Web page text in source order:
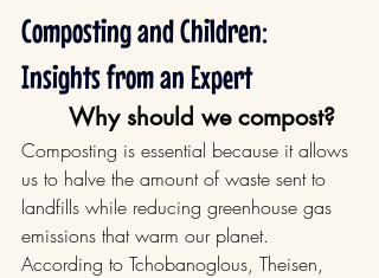
Composting and Children:
Insights from an Expert
Why should we compost?
Composting is essential because it allows
us to halve the amount of waste sent to
landfills while reducing greenhouse gas
emissions that warm our planet.
According to Tchobanoglous, Theisen,